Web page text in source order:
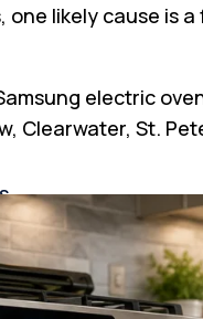
one likely cause is a
electric
Clearwater, St.